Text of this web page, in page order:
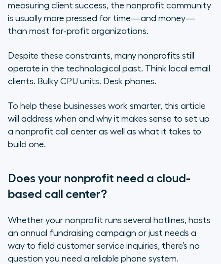
Does your nonprofit need a
cloud-based call center?
How reliable is your internet
connection?
travel?
On-site call centers vs. cloud-
based call centers
center in the cloud
in the cloud
Final thoughts on launching a
nonprofit call center
measuring client success, the nonprofit community
is usually more pressed for time—and money—
than most for-profit organizations.
Despite these constraints, many nonprofits still
operate in the technological past. Think local email
clients. Bulky CPU units. Desk phones.
To help these businesses work smarter, this article
will address when and why it makes sense to set up
a nonprofit call center as well as what it takes to
build one.
Does your nonprofit need a cloud-
based call center?
Whether your nonprofit runs several hotlines, hosts
an annual fundraising campaign or just needs a
way to field customer service inquiries, there’s no
question you need a reliable phone system.